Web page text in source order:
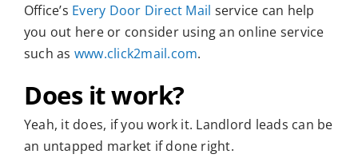
Office’s Every Door Direct Mail service can help
you out here or consider using an online service
such as www.click2mail.com.
Does it work?
Yeah, it does, if you work it. Landlord leads can be
an untapped market if done right.